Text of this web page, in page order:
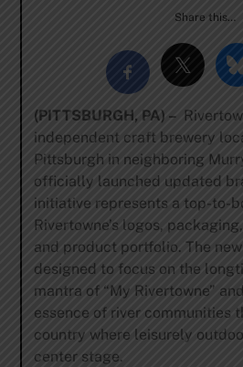
Share this…
(PITTSBURGH, PA) –
independent craft brewery
Pittsburgh in neighboring
officially launched updated
initiative represents a top-to-
Rivertowne’s logos,
and product portfolio. The
designed to focus on the
mantra of “My Rivertowne”
essence of river communities
country where leisurely
center stage.